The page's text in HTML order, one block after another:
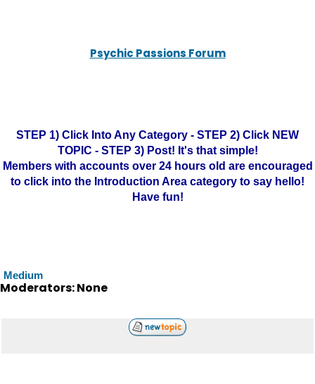
Psychic Passions Forum
STEP 1) Click Into Any Category - STEP 2) Click NEW
TOPIC - STEP 3) Post! It's that simple!
Members with accounts over 24 hours old are encouraged
to click into the Introduction Area category to say hello!
Have fun!
Medium
Moderators: None